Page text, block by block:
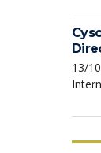
13/